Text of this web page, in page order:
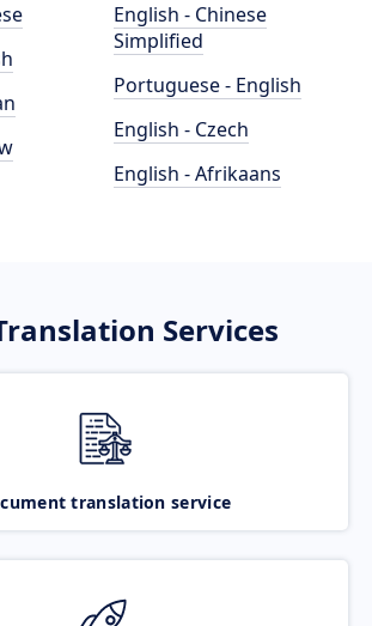
English - Chinese
Simplified
Portuguese - English
English - Czech
English - Afrikaans
Services
translation service